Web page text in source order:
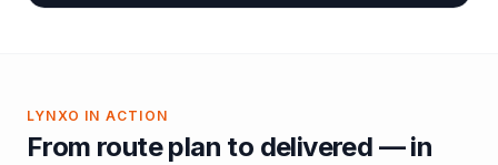
LYNXO IN ACTION
From route plan to delivered — in